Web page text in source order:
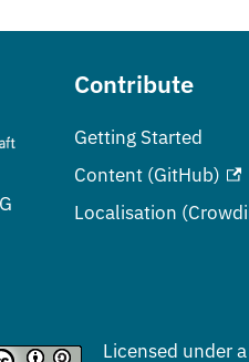
Contribute
Getting Started
Content (GitHub)
Localisation
Licensed under a